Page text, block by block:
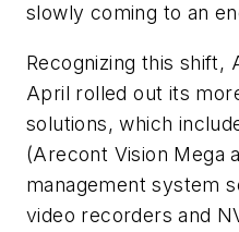
slowly coming to an
Recognizing this shift,
April rolled out its
solutions, which
(Arecont Vision Mega
management system
video recorders and